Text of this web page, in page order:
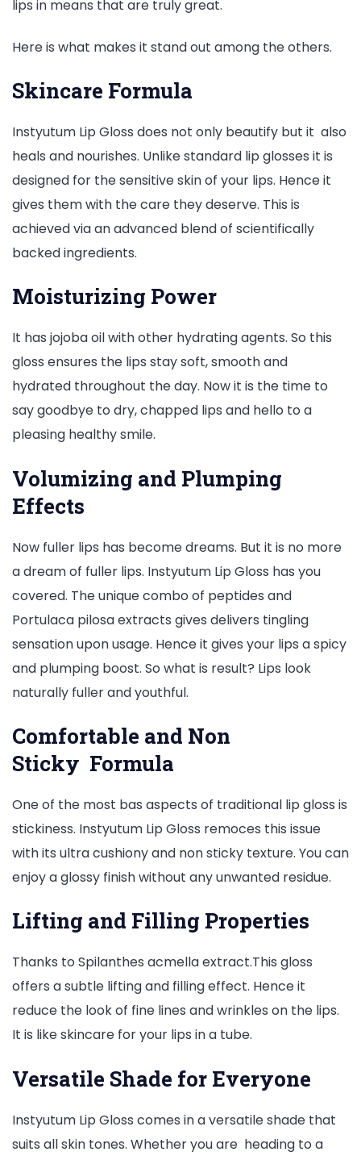
lips in means that are truly great.
Here is what makes it stand out among the others.
Skincare Formula
Instyutum Lip Gloss does not only beautify but it also
heals and nourishes. Unlike standard lip glosses it is
designed for the sensitive skin of your lips. Hence it
gives them with the care they deserve. This is
achieved via an advanced blend of scientifically
backed ingredients.
Moisturizing Power
It has jojoba oil with other hydrating agents. So this
gloss ensures the lips stay soft, smooth and
hydrated throughout the day. Now it is the time to
say goodbye to dry, chapped lips and hello to a
pleasing healthy smile.
Volumizing and Plumping
Effects
Now fuller lips has become dreams. But it is no more
a dream of fuller lips. Instyutum Lip Gloss has you
covered. The unique combo of peptides and
Portulaca pilosa extracts gives delivers tingling
sensation upon usage. Hence it gives your lips a spicy
and plumping boost. So what is result? Lips look
naturally fuller and youthful.
Comfortable and Non
Sticky Formula
One of the most bas aspects of traditional lip gloss is
stickiness. Instyutum Lip Gloss remoces this issue
with its ultra cushiony and non sticky texture. You can
enjoy a glossy finish without any unwanted residue.
Lifting and Filling Properties
Thanks to Spilanthes acmella extract.This gloss
offers a subtle lifting and filling effect. Hence it
reduce the look of fine lines and wrinkles on the lips.
It is like skincare for your lips in a tube.
Versatile Shade for Everyone
Instyutum Lip Gloss comes in a versatile shade that
suits all skin tones. Whether you are heading to a